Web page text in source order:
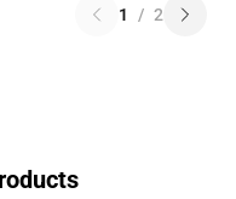
1 / 2